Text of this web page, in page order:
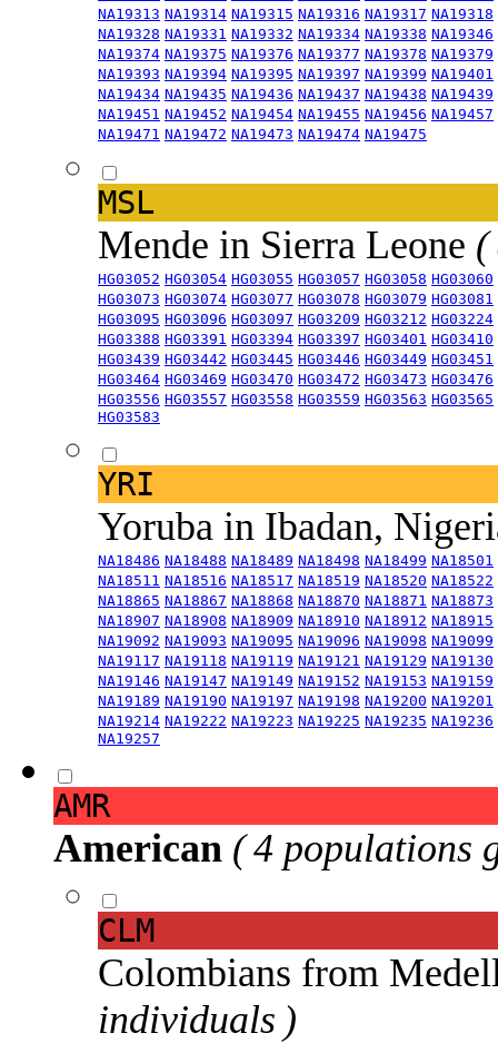
NA19313 NA19314 NA19315 NA19316 NA19317 NA19318
NA19328 NA19331 NA19332 NA19334 NA19338 NA19346
NA19374 NA19375 NA19376 NA19377 NA19378 NA19379
NA19393 NA19394 NA19395 NA19397 NA19399 NA19401
NA19434 NA19435 NA19436 NA19437 NA19438 NA19439
NA19451 NA19452 NA19454 NA19455 NA19456 NA19457
NA19471 NA19472 NA19473 NA19474 NA19475
MSL
Mende in Sierra Leone (
HG03052 HG03054 HG03055 HG03057 HG03058 HG03060
HG03073 HG03074 HG03077 HG03078 HG03079 HG03081
HG03095 HG03096 HG03097 HG03209 HG03212 HG03224
HG03388 HG03391 HG03394 HG03397 HG03401 HG03410
HG03439 HG03442 HG03445 HG03446 HG03449 HG03451
HG03464 HG03469 HG03470 HG03472 HG03473 HG03476
HG03556 HG03557 HG03558 HG03559 HG03563 HG03565
HG03583
YRI
Yoruba in Ibadan,
NA18486 NA18488 NA18489 NA18498 NA18499 NA18501
NA18511 NA18516 NA18517 NA18519 NA18520 NA18522
NA18865 NA18867 NA18868 NA18870 NA18871 NA18873
NA18907 NA18908 NA18909 NA18910 NA18912 NA18915
NA19092 NA19093 NA19095 NA19096 NA19098 NA19099
NA19117 NA19118 NA19119 NA19121 NA19129 NA19130
NA19146 NA19147 NA19149 NA19152 NA19153 NA19159
NA19189 NA19190 NA19197 NA19198 NA19200 NA19201
NA19214 NA19222 NA19223 NA19225 NA19235 NA19236
NA19257
AMR
American ( 4 populations
CLM
Colombians from
individuals )